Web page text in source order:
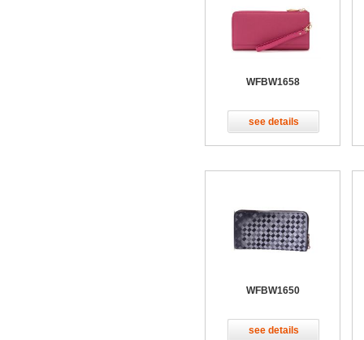
WFBW1658
see details
WFBW1650
see details